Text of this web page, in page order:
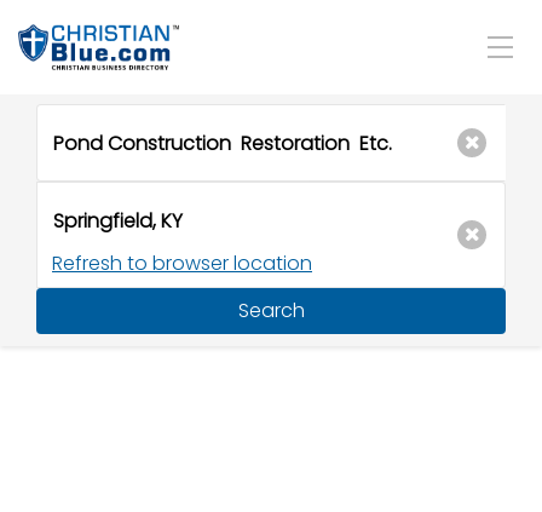
Refresh to browser location
Search